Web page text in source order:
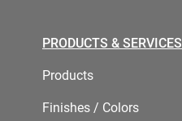
PRODUCTS & SERVICES
Products
Finishes / Colors